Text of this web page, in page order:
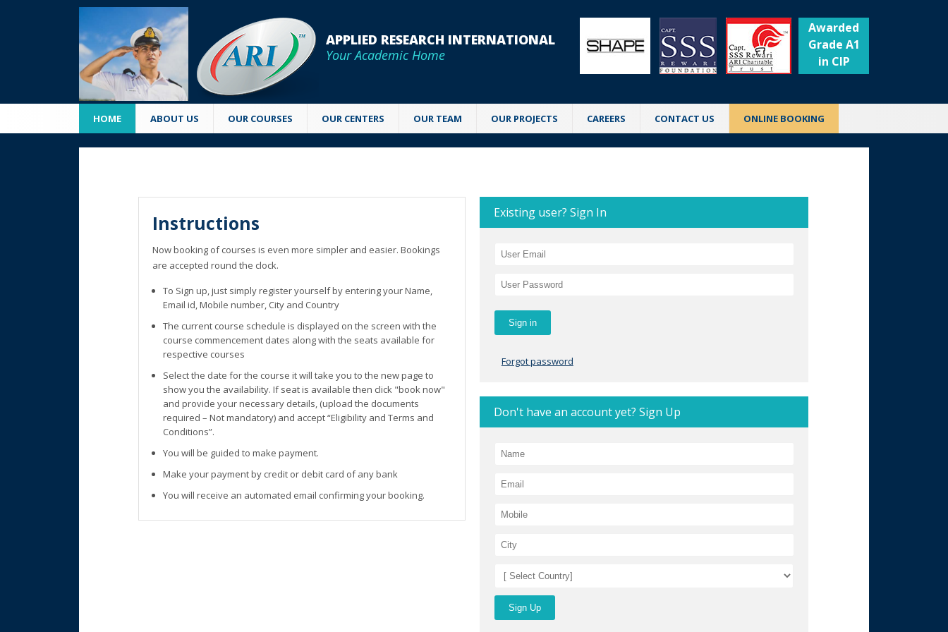
APPLIED RESEARCH INTERNATIONAL
Your Academic Home
Awarded
Grade A1
in CIP
HOME ABOUT US OUR COURSES OUR CENTERS OUR TEAM OUR PROJECTS CAREERS CONTACT US ONLINE BOOKING
Instructions
Now booking of courses is even more simpler and easier. Bookings
are accepted round the clock.
To Sign up, just simply register yourself by entering your Name,
Email id, Mobile number, City and Country
The current course schedule is displayed on the screen with the
course commencement dates along with the seats available for
respective courses
Select the date for the course it will take you to the new page to
show you the availability. If seat is available then click "book now"
and provide your necessary details, (upload the documents
required – Not mandatory) and accept “Eligibility and Terms and
Conditions”.
You will be guided to make payment.
Make your payment by credit or debit card of any bank
You will receive an automated email confirming your booking.
Existing user? Sign In
Forgot password
Don't have an account yet? Sign Up